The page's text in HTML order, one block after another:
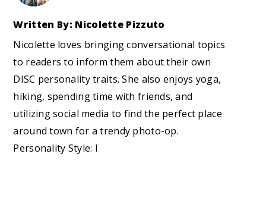
Written By: Nicolette Pizzuto
Nicolette loves bringing conversational topics
to readers to inform them about their own
DISC personality traits. She also enjoys yoga,
hiking, spending time with friends, and
utilizing social media to find the perfect place
around town for a trendy photo-op.
Personality Style: I